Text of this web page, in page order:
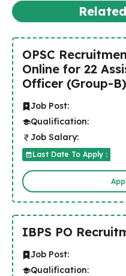
OPSC
Online for 22
Officer (Group-
Job Post:
Qualification:
Job Salary:
Last Date To Apply :
IBPS PO
Job Post:
Qualification: